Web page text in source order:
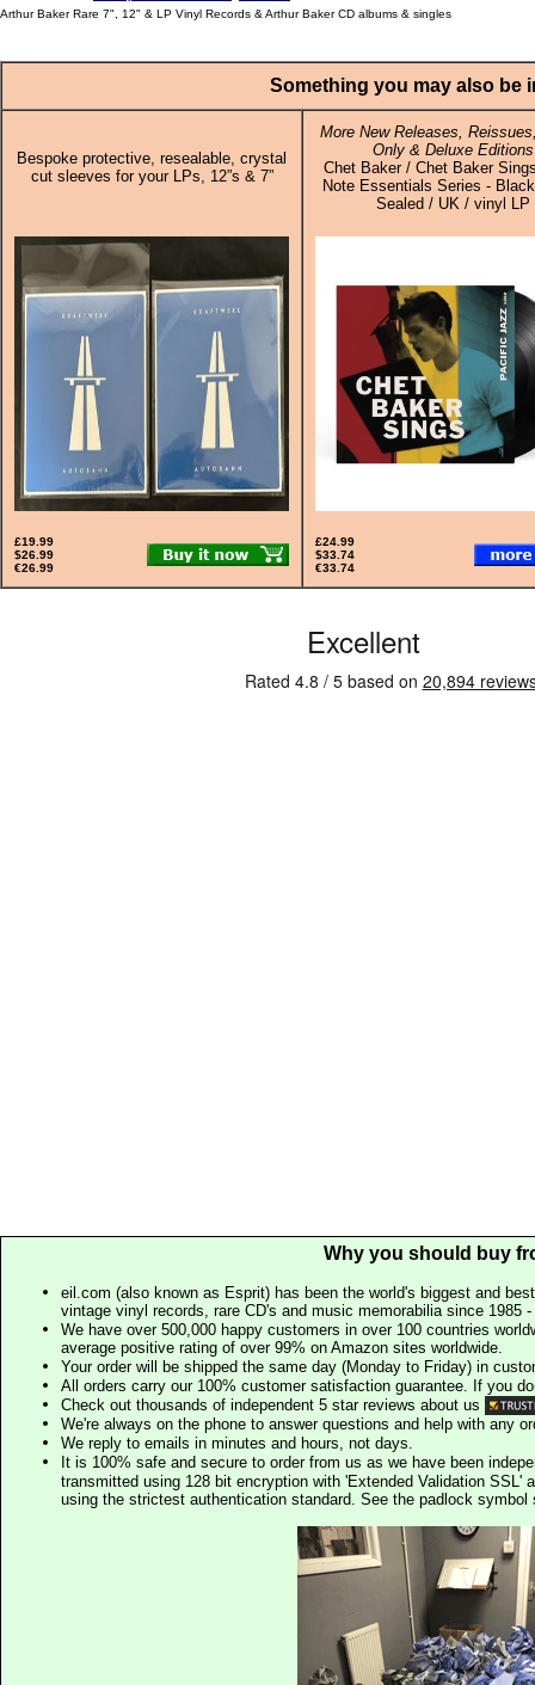
Arthur Baker Rare 7", 12" & LP Vinyl Records & Arthur Baker CD albums & singles
Something you may also be
Bespoke protective, resealable, crystal
cut sleeves for your LPs, 12”s & 7”
More New Releases,
Only & Deluxe Editions
Chet Baker / Chet Baker
Note Essentials Series -
Sealed / UK / vinyl LP
£19.99
$26.99
€26.99
£24.99
$33.74
€33.74
Why you should buy
eil.com (also known as Esprit) has been the world's biggest and
vintage vinyl records, rare CD's and music memorabilia since 1985
We have over 500,000 happy customers in over 100 countries
average positive rating of over 99% on Amazon sites worldwide.
Your order will be shipped the same day (Monday to Friday) in
All orders carry our 100% customer satisfaction guarantee. If you
Check out thousands of independent 5 star reviews about us
We're always on the phone to answer questions and help with any
We reply to emails in minutes and hours, not days.
It is 100% safe and secure to order from us as we have been
transmitted using 128 bit encryption with 'Extended Validation SSL'
using the strictest authentication standard. See the padlock